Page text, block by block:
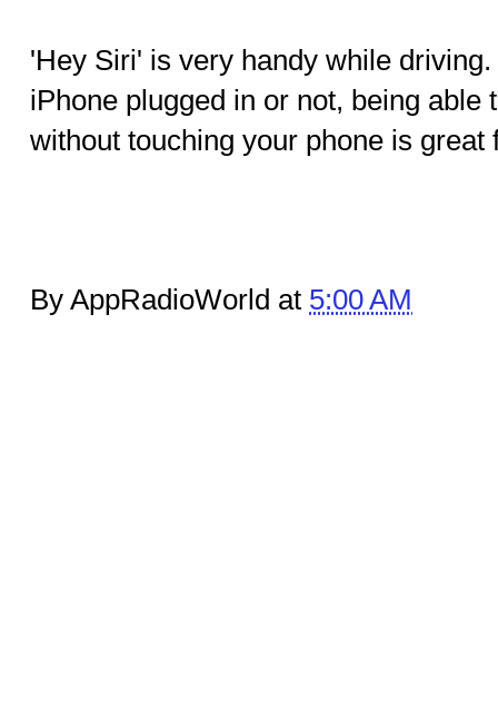
'Hey Siri' is very handy while
iPhone plugged in or not, being able
without touching your phone is great
By AppRadioWorld at 5:00 AM